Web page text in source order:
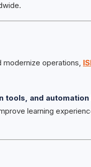
modernize operations,
tools, and
learning